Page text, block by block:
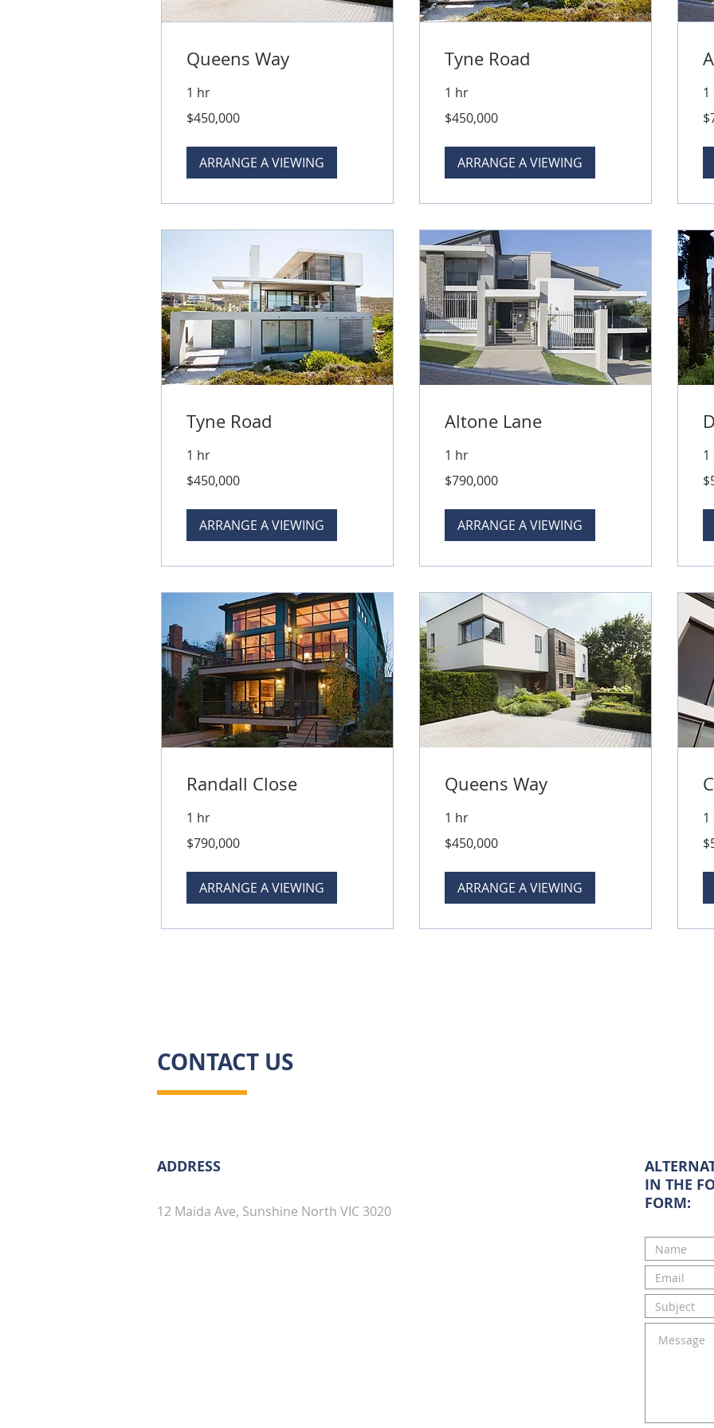
Queens Way
1 hr
Australian
$450,000
ARRANGE A VIEWING
Tyne Road
1 hr
Australian
$450,000
ARRANGE A VIEWING
1
Tyne Road
1 hr
Australian
$450,000
ARRANGE A VIEWING
Altone Lane
1 hr
Australian
$790,000
ARRANGE A VIEWING
1
Randall Close
1 hr
Australian
$790,000
ARRANGE A VIEWING
Queens Way
1 hr
Australian
$450,000
ARRANGE A VIEWING
1
CONTACT US
ADDRESS
12 Maida Ave, Sunshine North VIC 3020
IN THE
FORM: